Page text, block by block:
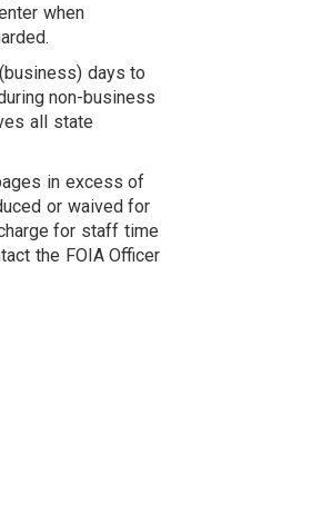
when
days to
non-business
all state
in excess of
or waived for
for staff time
the FOIA Officer